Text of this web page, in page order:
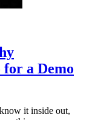
a Demo
it inside out,